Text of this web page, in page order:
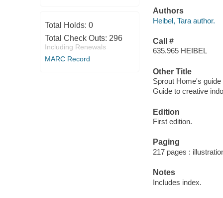
Total Holds: 0
Total Check Outs: 296
Including Renewals
MARC Record
Authors
Heibel, Tara author.
Call #
635.965 HEIBEL
Other Title
Sprout Home's
Guide to creative
Edition
First edition.
Paging
217 pages :
Notes
Includes index.